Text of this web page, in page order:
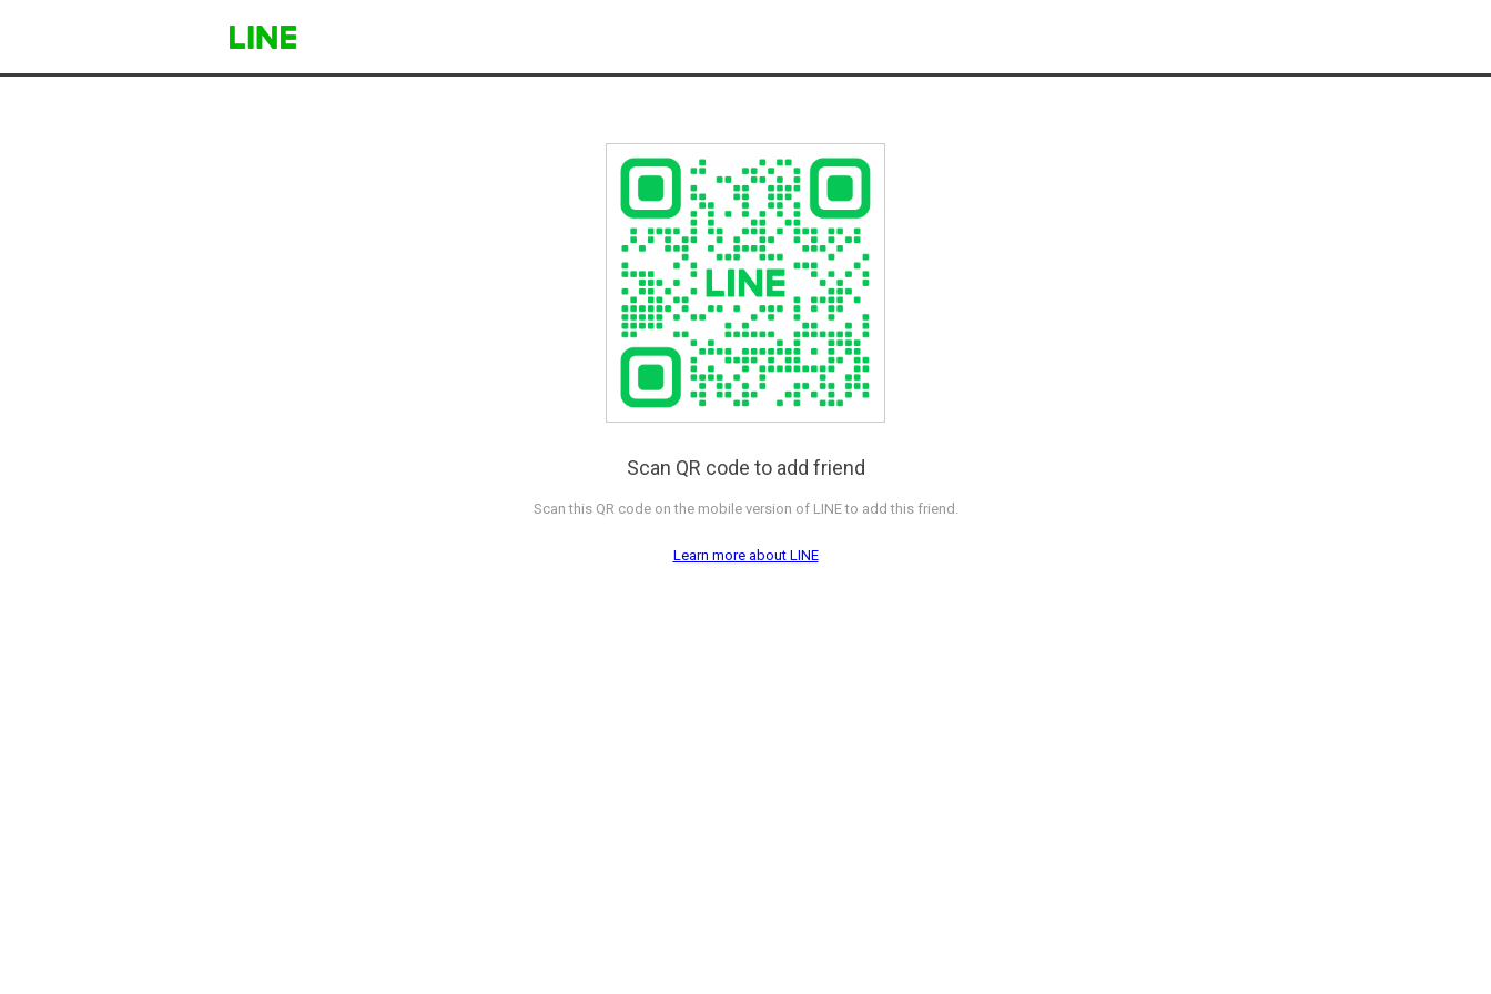
Scan QR code to add friend
Scan this QR code on the mobile version of LINE to add this friend.
Learn more about LINE